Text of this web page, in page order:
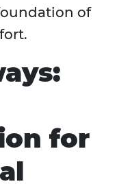
of
for